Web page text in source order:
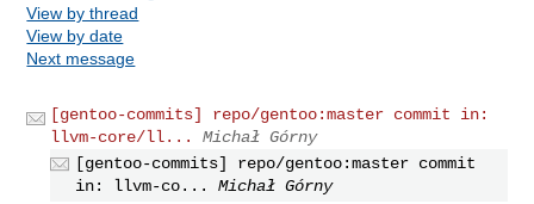
View by thread
View by date
Next message
[gentoo-commits] repo/gentoo:master commit in:
llvm-core/ll...
Michał Górny
[gentoo-commits] repo/gentoo:master commit
in: llvm-co...
Michał Górny